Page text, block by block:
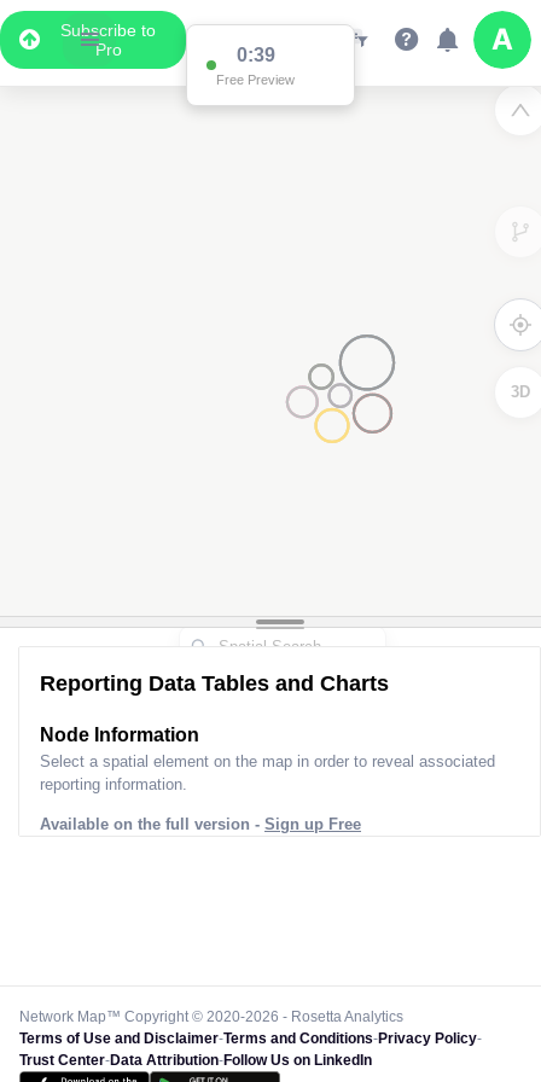
Subscribe to
Pro
0:38
Free Preview
3D
Reporting Data Tables and Charts
Node Information
Select a spatial element on the map in order to reveal associated
reporting information.
Available on the full version - Sign up Free
Network Map™ Copyright © 2020-2026 - Rosetta Analytics
Terms of Use and Disclaimer-Terms and Conditions-Privacy Policy-
Trust Center-Data Attribution-Follow Us on LinkedIn